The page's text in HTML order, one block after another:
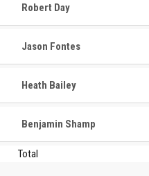
Robert Day
Jason Fontes
Heath Bailey
Benjamin Shamp
Total